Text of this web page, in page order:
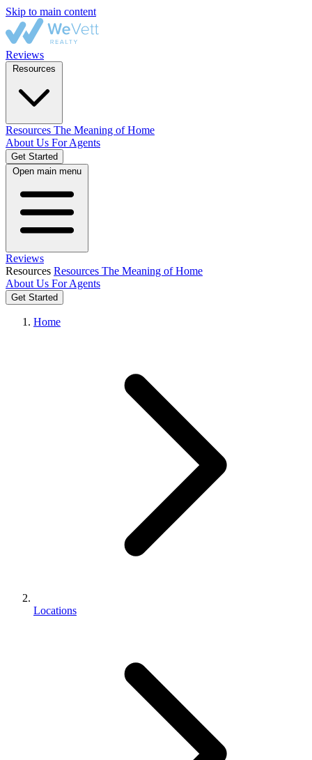
Skip to main content
Reviews
Resources The Meaning of Home
About Us For Agents
Get Started
Open main menu
Reviews
Resources Resources The Meaning of Home
About Us For Agents
Get Started
Home
Locations